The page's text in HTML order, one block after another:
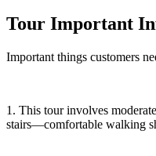
Tour Important
Important things customers
1. This tour involves
stairs—comfortable walking